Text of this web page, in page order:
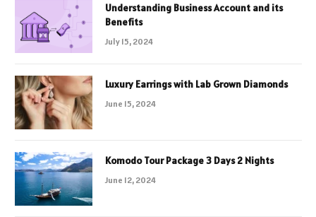
Understanding Business Account and its
Benefits
July 15, 2024
Luxury Earrings with Lab Grown Diamonds
June 15, 2024
Komodo Tour Package 3 Days 2 Nights
June 12, 2024